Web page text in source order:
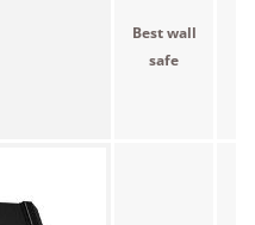
Best wall
safe